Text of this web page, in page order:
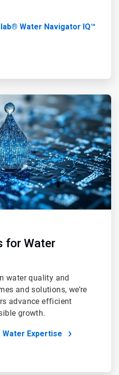
Water Navigator IQ™
for Water
water quality and
and solutions, we’re
advance efficient
growth.
Expertise